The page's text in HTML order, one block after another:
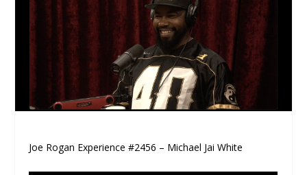
Joe Rogan Experience #2456 – Michael Jai White